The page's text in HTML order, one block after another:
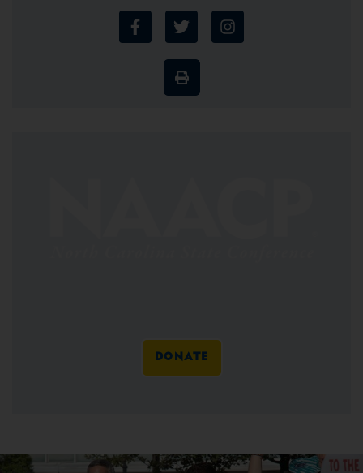
DONATE